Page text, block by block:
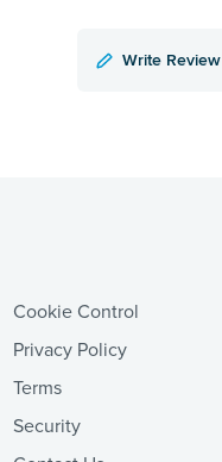
Write Review
Cookie Control
Privacy Policy
Terms
Security